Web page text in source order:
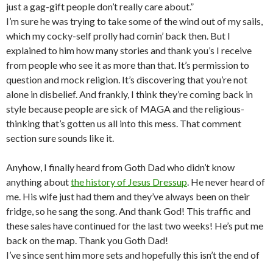
just a gag-gift people don’t really care about.”
I’m sure he was trying to take some of the wind out of my sails,
which my cocky-self prolly had comin’ back then. But I
explained to him how many stories and thank you’s I receive
from people who see it as more than that. It’s permission to
question and mock religion. It’s discovering that you’re not
alone in disbelief. And frankly, I think they’re coming back in
style because people are sick of MAGA and the religious-
thinking that’s gotten us all into this mess. That comment
section sure sounds like it.
Anyhow, I finally heard from Goth Dad who didn’t know
anything aboutthe history of Jesus Dressup. He never heard of
me. His wife just had them and they’ve always been on their
fridge, so he sang the song. And thank God! This traffic and
these sales have continued for the last two weeks! He’s put me
back on the map. Thank you Goth Dad!
I’ve since sent him more sets and hopefully this isn’t the end of